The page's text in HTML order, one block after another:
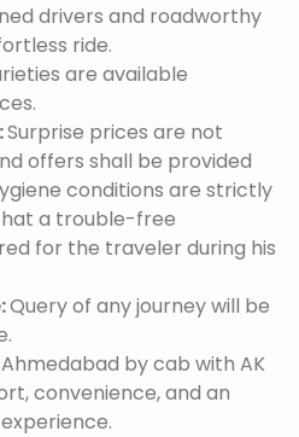
drivers and roadworthy
ride.
are available
Surprise prices are not
offers shall be provided
conditions are strictly
a trouble-free
for the traveler during his
Query of any journey will be
by cab with AK
convenience, and an